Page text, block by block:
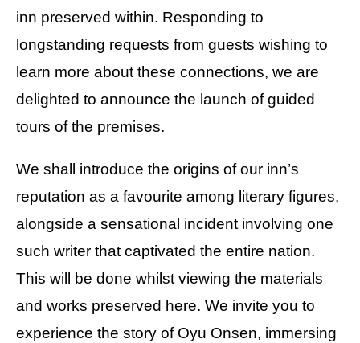
inn preserved within. Responding to
longstanding requests from guests wishing to
learn more about these connections, we are
delighted to announce the launch of guided
tours of the premises.
We shall introduce the origins of our inn’s
reputation as a favourite among literary figures,
alongside a sensational incident involving one
such writer that captivated the entire nation.
This will be done whilst viewing the materials
and works preserved here. We invite you to
experience the story of Oyu Onsen, immersing